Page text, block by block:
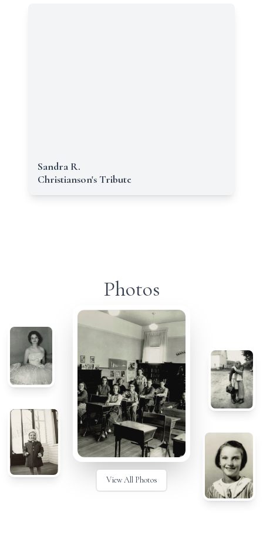
Sandra R.
Christianson's Tribute
Photos
View All Photos